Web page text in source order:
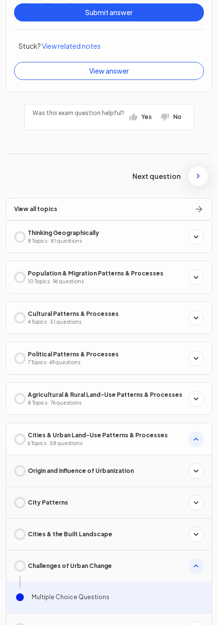
Submit answer
Stuck?View related notes
View answer
Was this exam question helpful?
Yes No
Next question
View all topics
Thinking Geographically
8 Topics · 81 questions
Population & Migration Patterns & Processes
10 Topics · 96 questions
Cultural Patterns & Processes
4 Topics · 51 questions
Political Patterns & Processes
7 Topics · 69 questions
Agricultural & Rural Land-Use Patterns & Processes
8 Topics · 76 questions
Cities & Urban Land-Use Patterns & Processes
6 Topics · 58 questions
Origin and Influence of Urbanization
City Patterns
Cities & the Built Landscape
Challenges of Urban Change
Multiple Choice Questions